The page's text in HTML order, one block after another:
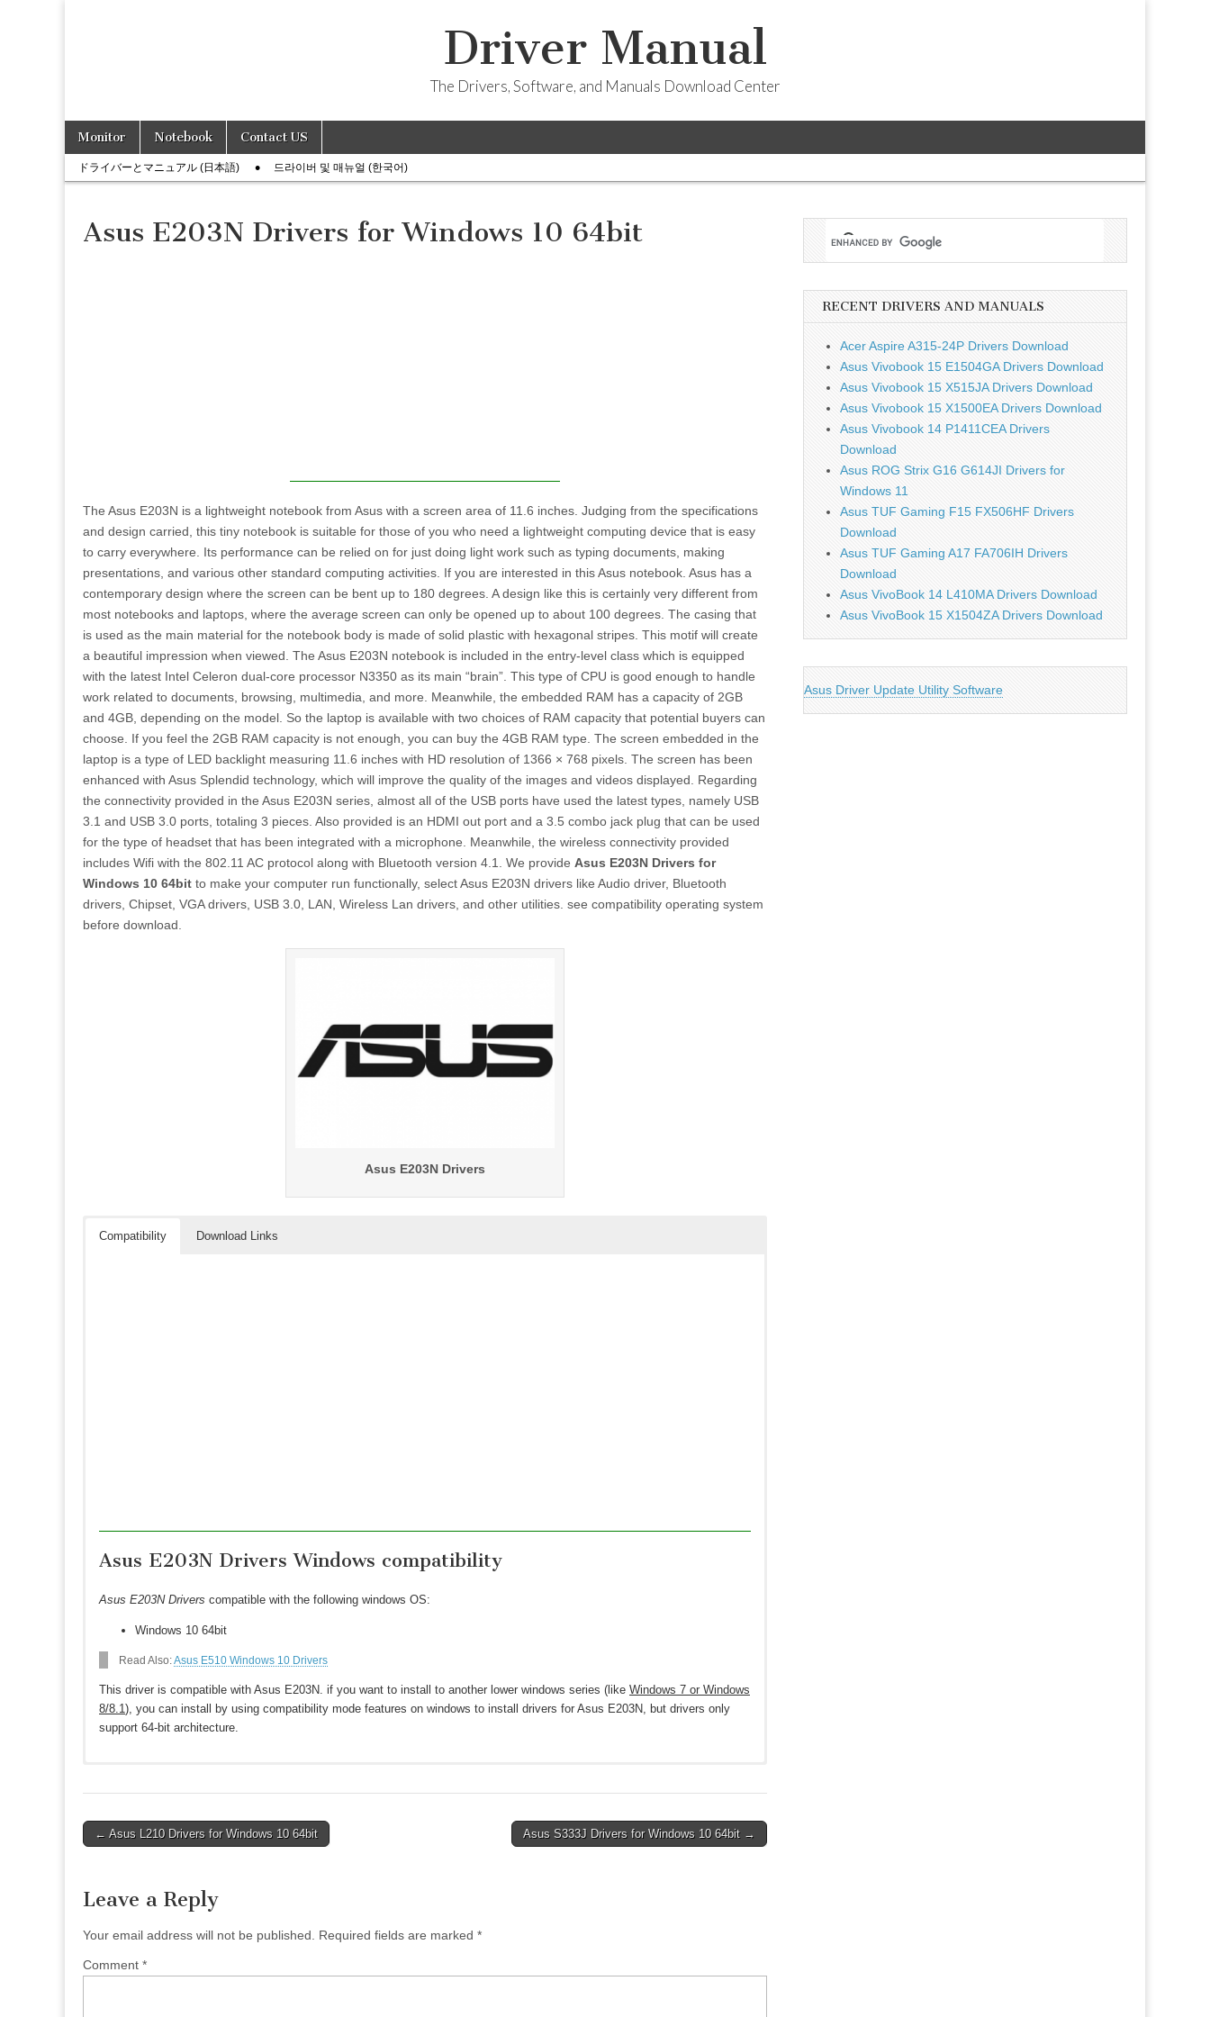
Driver Manual
The Drivers, Software, and Manuals Download Center
Main
menu
Skip
content
Monitor Notebook Contact US
Sub
menu
ドライバーとマニュアル (日本語) 드라이버 및 매뉴얼 (한국어)
Asus E203N Drivers for Windows 10 64bit
The Asus E203N is a lightweight notebook from Asus with a screen area of ​​11.6 inches. Judging from the specifications
and design carried, this tiny notebook is suitable for those of you who need a lightweight computing device that is easy
to carry everywhere. Its performance can be relied on for just doing light work such as typing documents, making
presentations, and various other standard computing activities. If you are interested in this Asus notebook. Asus has a
contemporary design where the screen can be bent up to 180 degrees. A design like this is certainly very different from
most notebooks and laptops, where the average screen can only be opened up to about 100 degrees. The casing that
is used as the main material for the notebook body is made of solid plastic with hexagonal stripes. This motif will create
a beautiful impression when viewed. The Asus E203N notebook is included in the entry-level class which is equipped
with the latest Intel Celeron dual-core processor N3350 as its main “brain”. This type of CPU is good enough to handle
work related to documents, browsing, multimedia, and more. Meanwhile, the embedded RAM has a capacity of 2GB
and 4GB, depending on the model. So the laptop is available with two choices of RAM capacity that potential buyers can
choose. If you feel the 2GB RAM capacity is not enough, you can buy the 4GB RAM type. The screen embedded in the
laptop is a type of LED backlight measuring 11.6 inches with HD resolution of 1366 × 768 pixels. The screen has been
enhanced with Asus Splendid technology, which will improve the quality of the images and videos displayed. Regarding
the connectivity provided in the Asus E203N series, almost all of the USB ports have used the latest types, namely USB
3.1 and USB 3.0 ports, totaling 3 pieces. Also provided is an HDMI out port and a 3.5 combo jack plug that can be used
for the type of headset that has been integrated with a microphone. Meanwhile, the wireless connectivity provided
includes Wifi with the 802.11 AC protocol along with Bluetooth version 4.1. We provide Asus E203N Drivers for
Windows 10 64bit to make your computer run functionally, select Asus E203N drivers like Audio driver, Bluetooth
drivers, Chipset, VGA drivers, USB 3.0, LAN, Wireless Lan drivers, and other utilities. see compatibility operating system
before download.
Asus E203N Drivers
Compatibility Download Links
Asus E203N Drivers Windows compatibility
Asus E203N Drivers compatible with the following windows OS:
Windows 10 64bit
Read Also: Asus E510 Windows 10 Drivers
This driver is compatible with Asus E203N. if you want to install to another lower windows series (like Windows 7 or Windows
8/8.1), you can install by using compatibility mode features on windows to install drivers for Asus E203N, but drivers only
support 64-bit architecture.
Asus E203N BIOS
BIOS 321Download
Asus E203N Networking drivers
ASUS Wireless Radio Control V1.0.0.12
Download
Chipset
Post
← Asus L210 Drivers for Windows 10 64bit Asus S333J Drivers for Windows 10 64bit →
Leave a Reply
Your email address will not be published. Required fields are marked *
Comment *
RECENT DRIVERS AND MANUALS
Acer Aspire A315-24P Drivers Download
Asus Vivobook 15 E1504GA Drivers Download
Asus Vivobook 15 X515JA Drivers Download
Asus Vivobook 15 X1500EA Drivers Download
Asus Vivobook 14 P1411CEA Drivers
Download
Asus ROG Strix G16 G614JI Drivers for
Windows 11
Asus TUF Gaming F15 FX506HF Drivers
Download
Asus TUF Gaming A17 FA706IH Drivers
Download
Asus VivoBook 14 L410MA Drivers Download
Asus VivoBook 15 X1504ZA Drivers Download
Asus Driver Update Utility Software